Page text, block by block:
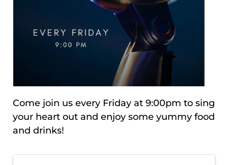
Come join us every Friday at 9:00pm to sing
your heart out and enjoy some yummy food
and drinks!